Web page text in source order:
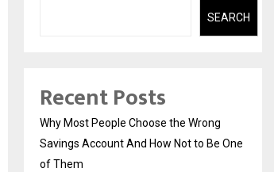
SEARCH
Recent Posts
Why Most People Choose the Wrong
Savings Account And How Not to Be One
of Them